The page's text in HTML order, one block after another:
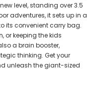
level, standing over 3.5
adventures, it sets up in a
its convenient carry bag.
or keeping the kids
a brain booster,
thinking. Get your
unleash the giant-sized